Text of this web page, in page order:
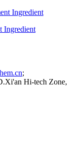
Ingredient
;
Hi-tech Zone,